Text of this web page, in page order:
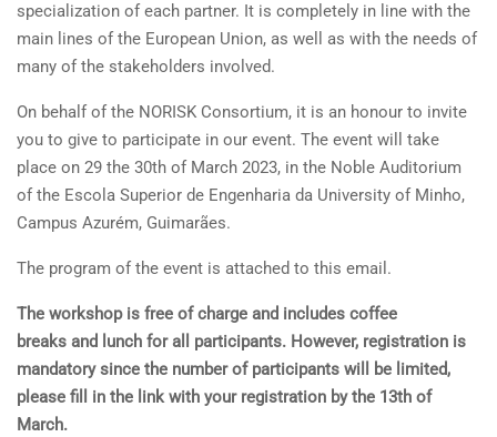
specialization of each partner. It is completely in line with the
main lines of the European Union, as well as with the needs of
many of the stakeholders involved.
On behalf of the NORISK Consortium, it is an honour to invite
you to give to participate in our event. The event will take
place on 29 the 30th of March 2023, in the Noble Auditorium
of the Escola Superior de Engenharia da University of Minho,
Campus Azurém, Guimarães.
The program of the event is attached to this email.
The workshop is free of charge and includes coffee
breaks and lunch for all participants. However, registration is
mandatory since the number of participants will be limited,
please fill in the link with your registration by the 13th of
March.